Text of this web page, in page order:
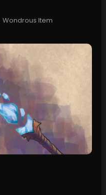
Wondrous Item